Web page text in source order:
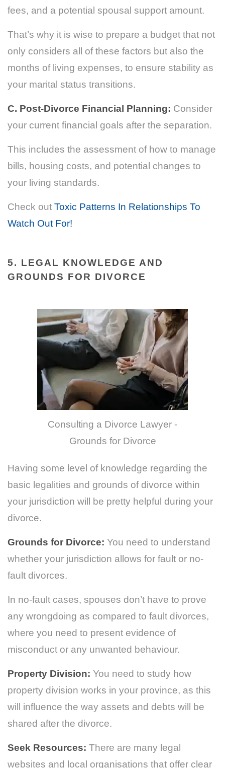
fees, and a potential spousal support amount.
That’s why it is wise to prepare a budget that not
only considers all of these factors but also the
months of living expenses, to ensure stability as
your marital status transitions.
C. Post-Divorce Financial Planning: Consider
your current financial goals after the separation.
This includes the assessment of how to manage
bills, housing costs, and potential changes to
your living standards.
Check out Toxic Patterns In Relationships To
Watch Out For!
5. LEGAL KNOWLEDGE AND
GROUNDS FOR DIVORCE
Consulting a Divorce Lawyer -
Grounds for Divorce
Having some level of knowledge regarding the
basic legalities and grounds of divorce within
your jurisdiction will be pretty helpful during your
divorce.
Grounds for Divorce: You need to understand
whether your jurisdiction allows for fault or no-
fault divorces.
In no-fault cases, spouses don’t have to prove
any wrongdoing as compared to fault divorces,
where you need to present evidence of
misconduct or any unwanted behaviour.
Property Division: You need to study how
property division works in your province, as this
will influence the way assets and debts will be
shared after the divorce.
Seek Resources: There are many legal
websites and local organisations that offer clear